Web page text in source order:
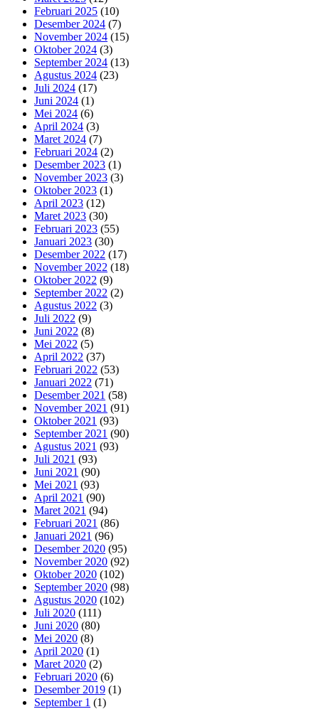
Februari 2025 (10)
Desember 2024 (7)
November 2024 (15)
Oktober 2024 (3)
September 2024 (13)
Agustus 2024 (23)
Juli 2024 (17)
Juni 2024 (1)
Mei 2024 (6)
April 2024 (3)
Maret 2024 (7)
Februari 2024 (2)
Desember 2023 (1)
November 2023 (3)
Oktober 2023 (1)
April 2023 (12)
Maret 2023 (30)
Februari 2023 (55)
Januari 2023 (30)
Desember 2022 (17)
November 2022 (18)
Oktober 2022 (9)
September 2022 (2)
Agustus 2022 (3)
Juli 2022 (9)
Juni 2022 (8)
Mei 2022 (5)
April 2022 (37)
Februari 2022 (53)
Januari 2022 (71)
Desember 2021 (58)
November 2021 (91)
Oktober 2021 (93)
September 2021 (90)
Agustus 2021 (93)
Juli 2021 (93)
Juni 2021 (90)
Mei 2021 (93)
April 2021 (90)
Maret 2021 (94)
Februari 2021 (86)
Januari 2021 (96)
Desember 2020 (95)
November 2020 (92)
Oktober 2020 (102)
September 2020 (98)
Agustus 2020 (102)
Juli 2020 (111)
Juni 2020 (80)
Mei 2020 (8)
April 2020 (1)
Maret 2020 (2)
Februari 2020 (6)
Desember 2019 (1)
September 1 (1)